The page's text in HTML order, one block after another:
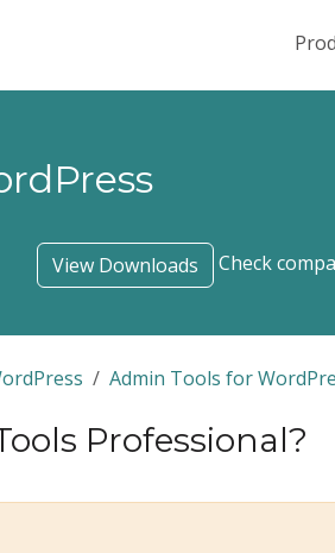
View Downloads Check
Admin Tools for
Professional?